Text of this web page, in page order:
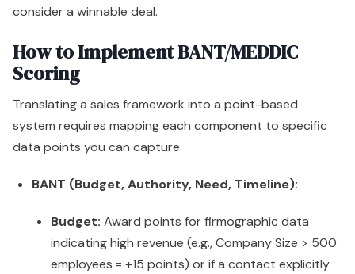
consider a winnable deal.
How to Implement BANT/MEDDIC
Scoring
Translating a sales framework into a point-based
system requires mapping each component to specific
data points you can capture.
BANT (Budget, Authority, Need, Timeline):
Budget: Award points for firmographic data
indicating high revenue (e.g., Company Size > 500
employees = +15 points) or if a contact explicitly